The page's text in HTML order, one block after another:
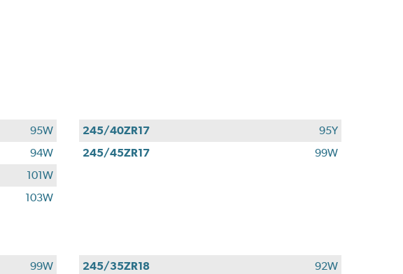
95W
94W
101W
103W
245/40ZR17
95Y
245/45ZR17
99W
99W
245/35ZR18
92W